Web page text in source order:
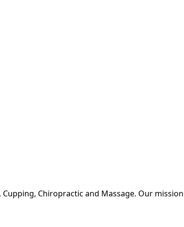
Chiropractic and Massage. Our mission